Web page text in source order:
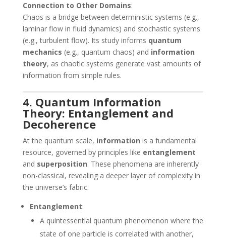
Connection to Other Domains:
Chaos is a bridge between deterministic systems (e.g.,
laminar flow in fluid dynamics) and stochastic systems
(e.g., turbulent flow). Its study informs quantum
mechanics (e.g., quantum chaos) and information
theory, as chaotic systems generate vast amounts of
information from simple rules.
4. Quantum Information
Theory: Entanglement and
Decoherence
At the quantum scale, information is a fundamental
resource, governed by principles like entanglement
and superposition. These phenomena are inherently
non-classical, revealing a deeper layer of complexity in
the universe’s fabric.
Entanglement:
A quintessential quantum phenomenon where the
state of one particle is correlated with another,